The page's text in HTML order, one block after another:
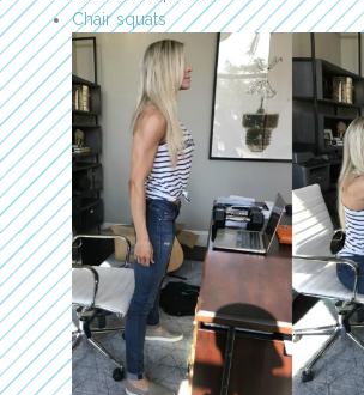
Chair squats